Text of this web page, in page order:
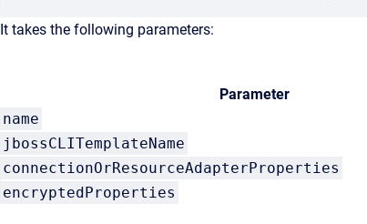
It takes the following parameters:
Parameter
name
jbossCLITemplateName
connectionOrResourceAdapterProperties
encryptedProperties